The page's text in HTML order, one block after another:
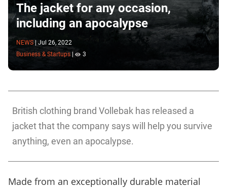
The jacket for any occasion,
including an apocalypse
NEWS
Jul 26, 2022
Business & Startups
3
British clothing brand Vollebak has released a
jacket that the company says will help you survive
anything, even an apocalypse.
Made from an exceptionally durable material